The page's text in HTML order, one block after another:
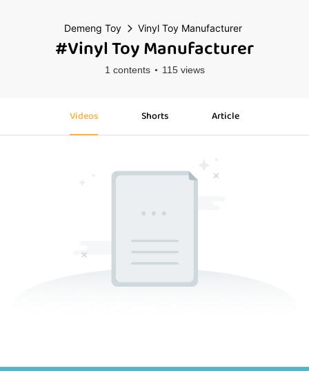
Demeng Toy Vinyl Toy Manufacturer
#Vinyl Toy Manufacturer
1 contents 115 views
Videos Shorts Article